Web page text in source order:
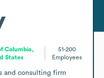
Columbia,
States
51-200
Employees
and consulting firm